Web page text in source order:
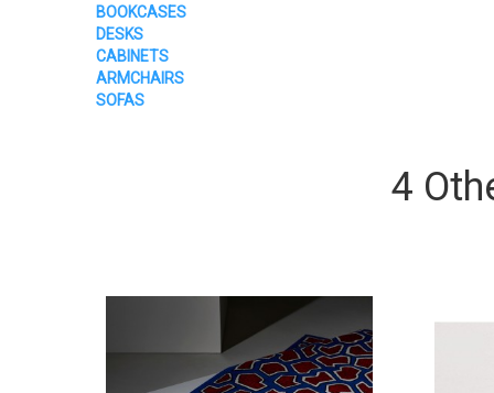
BOOKCASES
DESKS
CABINETS
ARMCHAIRS
SOFAS
4